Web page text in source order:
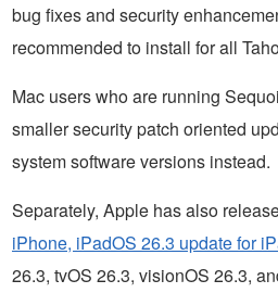
bug fixes and security
recommended to install for all
Mac users who are running
smaller security patch oriented
system software versions instead.
Separately, Apple has also
iPhone, iPadOS 26.3 update for
26.3, tvOS 26.3, visionOS 26.3,